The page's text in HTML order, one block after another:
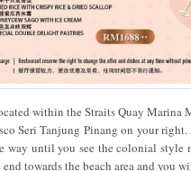
within the Straits Quay
Seri Tanjung Pinang on your
way until you see the colonial
towards the beach area and you